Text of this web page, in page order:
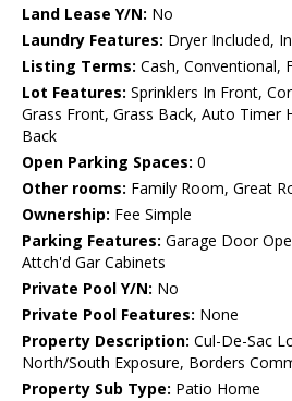
Land Lease Y/N: No
Laundry Features: Dryer Included,
Listing Terms: Cash, Conventional,
Lot Features: Sprinklers In Front,
Grass Front, Grass Back, Auto Timer
Back
Open Parking Spaces: 0
Other rooms: Family Room, Great
Ownership: Fee Simple
Parking Features: Garage Door
Attch'd Gar Cabinets
Private Pool Y/N: No
Private Pool Features: None
Property Description: Cul-De-Sac
North/South Exposure, Borders
Property Sub Type: Patio Home